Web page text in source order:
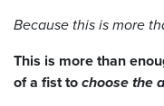
Because this is more
This is more than
of a fist tochoose the